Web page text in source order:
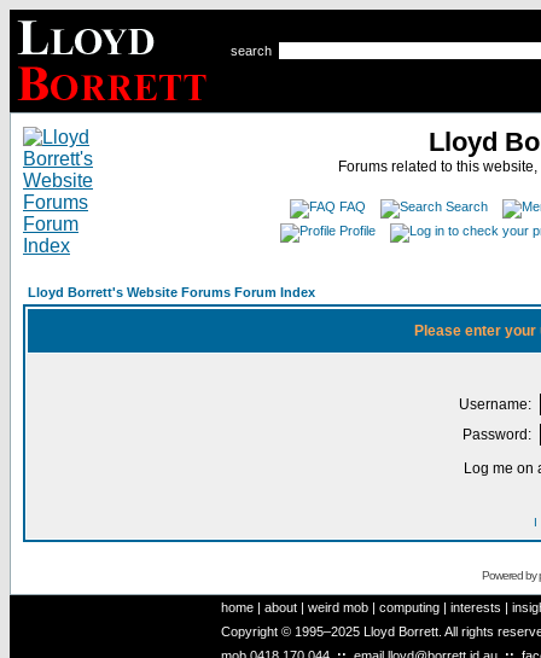
search
Lloyd
Forums related to this
FAQ
Search
Profile
Lloyd Borrett's Website Forums Forum Index
Please enter
Username:
Password:
Log me on
I
Powered by
home | about | weird mob | computing | interests |
Copyright © 1995–2025 Lloyd Borrett. All rights